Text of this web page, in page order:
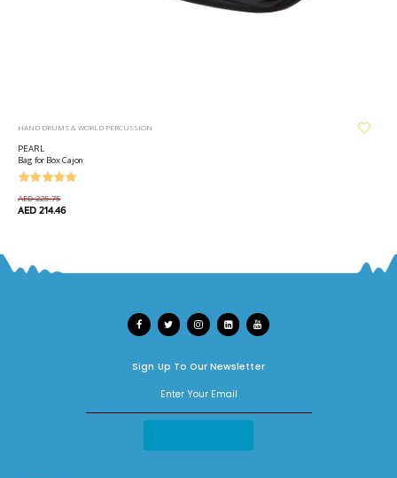
HAND DRUMS & WORLD PERCUSSION
PEARL
Bag for Box Cajon
AED 225.75
AED 214.46
Sign Up To Our Newsletter